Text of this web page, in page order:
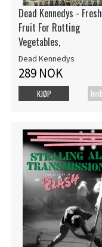
Dead Kennedys - Fresh
Fruit For Rotting
Vegetables,
Dead Kennedys
289 NOK
KJØP